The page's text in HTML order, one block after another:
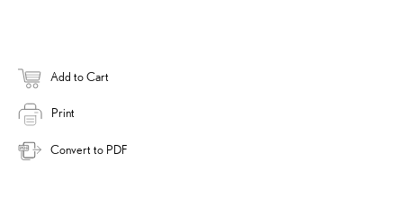
Add to Cart
Print
Convert to PDF